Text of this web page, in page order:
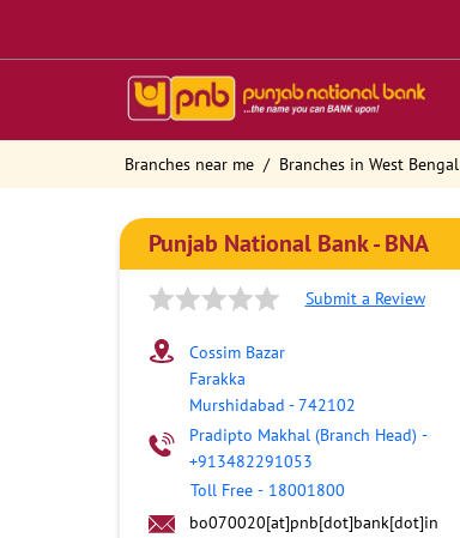
Branches near me Branches in West Bengal
Punjab National Bank - BNA
Submit a Review
Cossim Bazar
Farakka
Murshidabad -742102
Pradipto Makhal (Branch Head) -
+913482291053
Toll Free - 18001800
bo070020[at]pnb[dot]bank[dot]in